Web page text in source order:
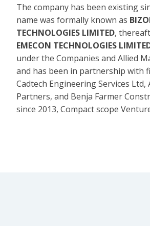
The company has been existing
name was formally known as
TECHNOLOGIES LIMITED,
EMECON TECHNOLOGIES
under the Companies and Allied
and has been in partnership with
Cadtech Engineering Services
Partners, and Benja Farmer
since 2013, Compact scope